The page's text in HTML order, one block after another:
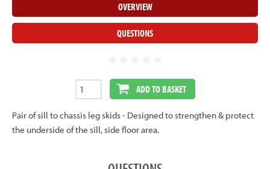
OVERVIEW
QUESTIONS
ADD TO BASKET
Pair of sill to chassis leg skids - Designed to strengthen & protect
the underside of the sill, side floor area.